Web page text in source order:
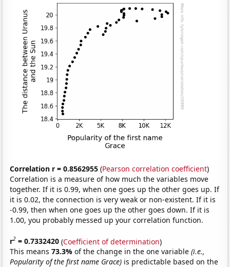
Correlation r = 0.8562955 (Pearson correlation coefficient)
Correlation is a measure of how much the variables move
together. If it is 0.99, when one goes up the other goes up. If
it is 0.02, the connection is very weak or non-existent. If it is
-0.99, then when one goes up the other goes down. If it is
1.00, you probably messed up your correlation function.
r2 = 0.7332420 (Coefficient of determination)
This means73.3%of the change in the one variable(i.e.,
Popularity of the first name Grace) is predictable based on the